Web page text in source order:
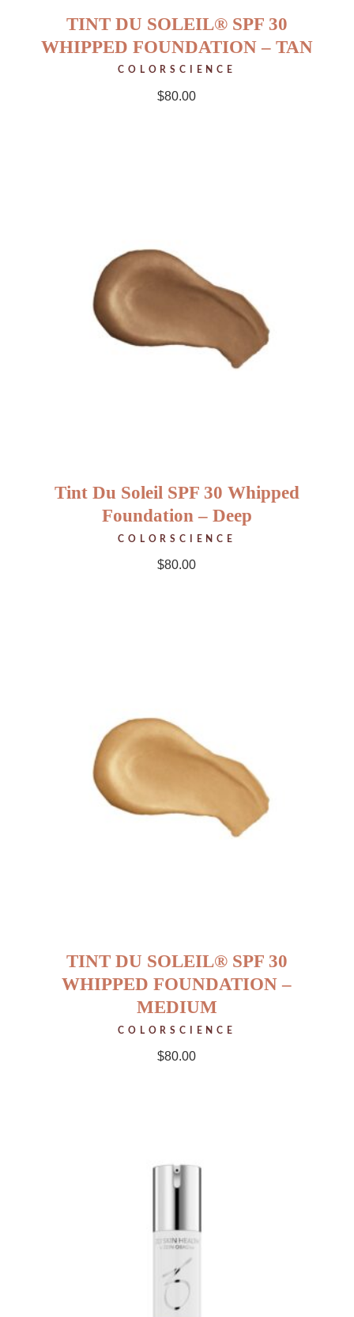
TINT DU SOLEIL® SPF 30
WHIPPED FOUNDATION – TAN
COLORSCIENCE
$80.00
Tint Du Soleil SPF 30 Whipped
Foundation – Deep
COLORSCIENCE
$80.00
TINT DU SOLEIL® SPF 30
WHIPPED FOUNDATION –
MEDIUM
COLORSCIENCE
$80.00